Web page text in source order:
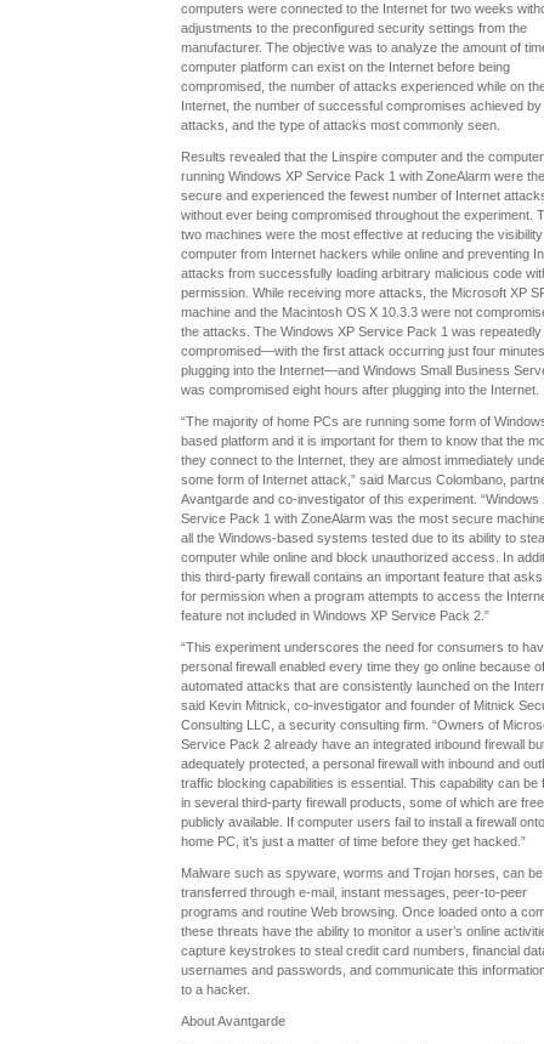
computers were connected to the Internet for two weeks
adjustments to the preconfigured security settings from the
manufacturer. The objective was to analyze the amount of
computer platform can exist on the Internet before being
compromised, the number of attacks experienced while on
Internet, the number of successful compromises achieved by
attacks, and the type of attacks most commonly seen.
Results revealed that the Linspire computer and the computer
running Windows XP Service Pack 1 with ZoneAlarm were
secure and experienced the fewest number of Internet
without ever being compromised throughout the experiment.
two machines were the most effective at reducing the
computer from Internet hackers while online and preventing
attacks from successfully loading arbitrary malicious code
permission. While receiving more attacks, the Microsoft XP
machine and the Macintosh OS X 10.3.3 were not
the attacks. The Windows XP Service Pack 1 was repeatedly
compromised—with the first attack occurring just four
plugging into the Internet—and Windows Small Business
was compromised eight hours after plugging into the Internet.
“The majority of home PCs are running some form of
based platform and it is important for them to know that the
they connect to the Internet, they are almost immediately
some form of Internet attack,” said Marcus Colombano,
Avantgarde and co-investigator of this experiment. “Windows
Service Pack 1 with ZoneAlarm was the most secure
all the Windows-based systems tested due to its ability to
computer while online and block unauthorized access. In
this third-party firewall contains an important feature that
for permission when a program attempts to access the
feature not included in Windows XP Service Pack 2.”
“This experiment underscores the need for consumers to
personal firewall enabled every time they go online because of
automated attacks that are consistently launched on the
said Kevin Mitnick, co-investigator and founder of Mitnick
Consulting LLC, a security consulting firm. “Owners of
Service Pack 2 already have an integrated inbound firewall
adequately protected, a personal firewall with inbound and
traffic blocking capabilities is essential. This capability can be
in several third-party firewall products, some of which are
publicly available. If computer users fail to install a firewall
home PC, it’s just a matter of time before they get hacked.”
Malware such as spyware, worms and Trojan horses, can be
transferred through e-mail, instant messages, peer-to-peer
programs and routine Web browsing. Once loaded onto a
these threats have the ability to monitor a user’s online
capture keystrokes to steal credit card numbers, financial
usernames and passwords, and communicate this
to a hacker.
About Avantgarde